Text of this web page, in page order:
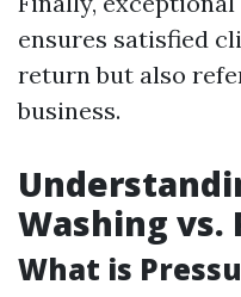
ensures satisfied
return but also
business.
Washing vs.
What is